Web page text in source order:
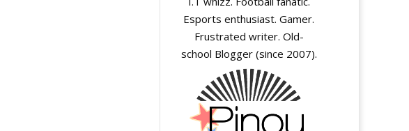
Esports enthusiast. Gamer.
Frustrated writer. Old-
school Blogger (since 2007).